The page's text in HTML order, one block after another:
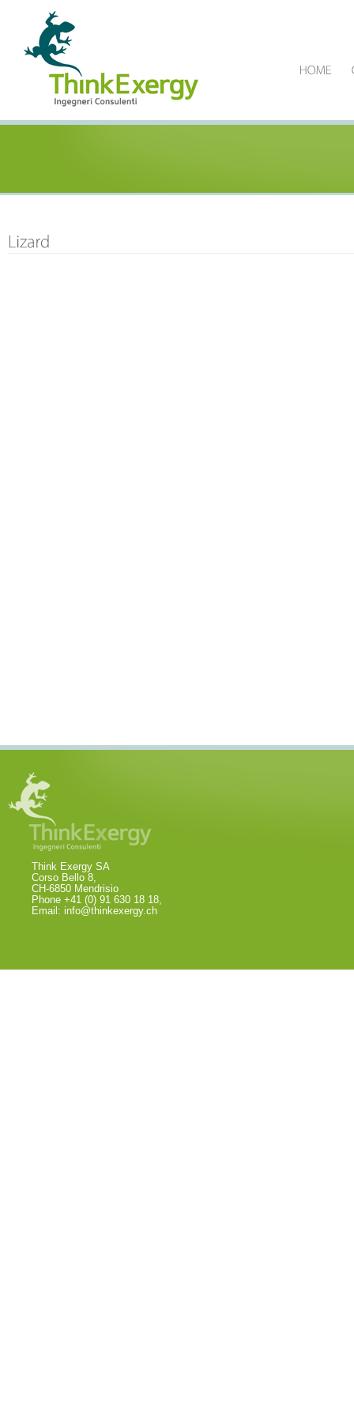
Think Exergy SA
Corso Bello 8,
CH-6850 Mendrisio
Phone +41 (0) 91 630 18 18,
Email: info@thinkexergy.ch